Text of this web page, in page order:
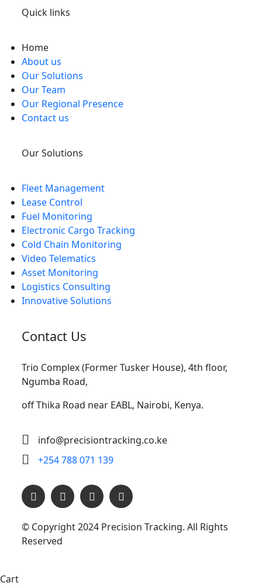
Quick links
Home
About us
Our Solutions
Our Team
Our Regional Presence
Contact us
Our Solutions
Fleet Management
Lease Control
Fuel Monitoring
Electronic Cargo Tracking
Cold Chain Monitoring
Video Telematics
Asset Monitoring
Logistics Consulting
Innovative Solutions
Contact Us
Trio Complex (Former Tusker House), 4th floor,
Ngumba Road,
off Thika Road near EABL, Nairobi, Kenya.
info@precisiontracking.co.ke
+254 788 071 139
© Copyright 2024 Precision Tracking. All Rights
Reserved
Cart